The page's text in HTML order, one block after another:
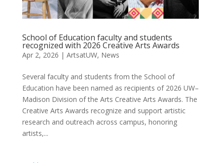
School of Education faculty and students
recognized with 2026 Creative Arts Awards
Apr 2, 2026 | ArtsatUW, News
Several faculty and students from the School of
Education have been named as recipients of 2026 UW–
Madison Division of the Arts Creative Arts Awards. The
Creative Arts Awards recognize and support artistic
research and outreach across campus, honoring
artists,...